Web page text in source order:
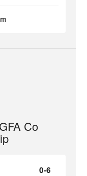
Co
0-6